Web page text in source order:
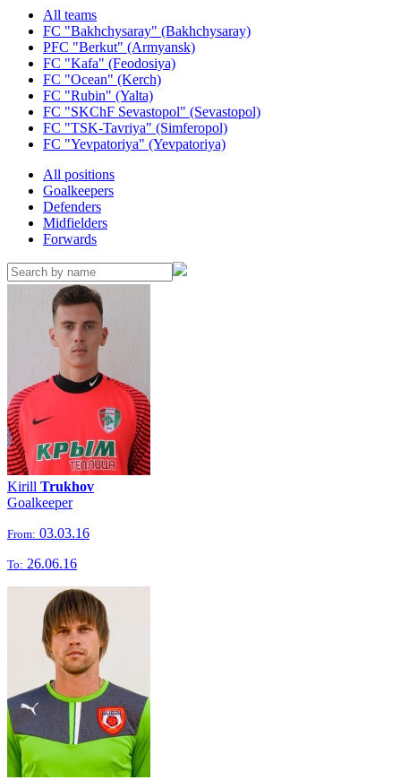
All teams
FC "Bakhchysaray" (Bakhchysaray)
PFC "Berkut" (Armyansk)
FC "Kafa" (Feodosiya)
FC "Ocean" (Kerch)
FC "Rubin" (Yalta)
FC "SKChF Sevastopol" (Sevastopol)
FC "TSK-Tavriya" (Simferopol)
FC "Yevpatoriya" (Yevpatoriya)
All positions
Goalkeepers
Defenders
Midfielders
Forwards
Kirill Trukhov
Goalkeeper
From: 03.03.16
To: 26.06.16